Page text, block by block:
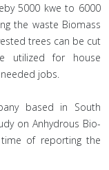
5000 kwe to 6000
the waste Biomass
trees can be cut
utilized for house
jobs.
based in South
on Anhydrous Bio-
of reporting the